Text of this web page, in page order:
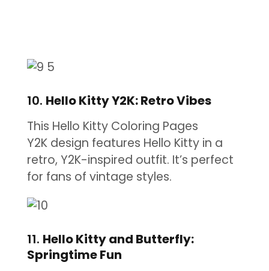
10. Hello Kitty Y2K: Retro Vibes
This Hello Kitty Coloring Pages
Y2K design features Hello Kitty in a
retro, Y2K-inspired outfit. It’s perfect
for fans of vintage styles.
11. Hello Kitty and Butterfly:
Springtime Fun